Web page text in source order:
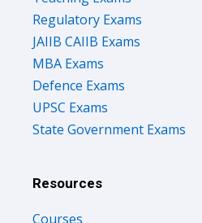
Regulatory Exams
JAIIB CAIIB Exams
MBA Exams
Defence Exams
UPSC Exams
State Government Exams
Resources
Courses